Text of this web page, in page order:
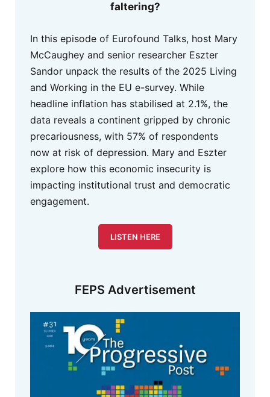
faltering?
In this episode of Eurofound Talks, host Mary
McCaughey and senior researcher Eszter
Sandor unpack the results of the 2025 Living
and Working in the EU e-survey. While
headline inflation has stabilised at 2.1%, the
data reveals a continent gripped by chronic
precariousness, with 57% of respondents
now at risk of depression. Mary and Eszter
explore how this economic insecurity is
impacting institutional trust and democratic
engagement.
LISTEN HERE
FEPS Advertisement